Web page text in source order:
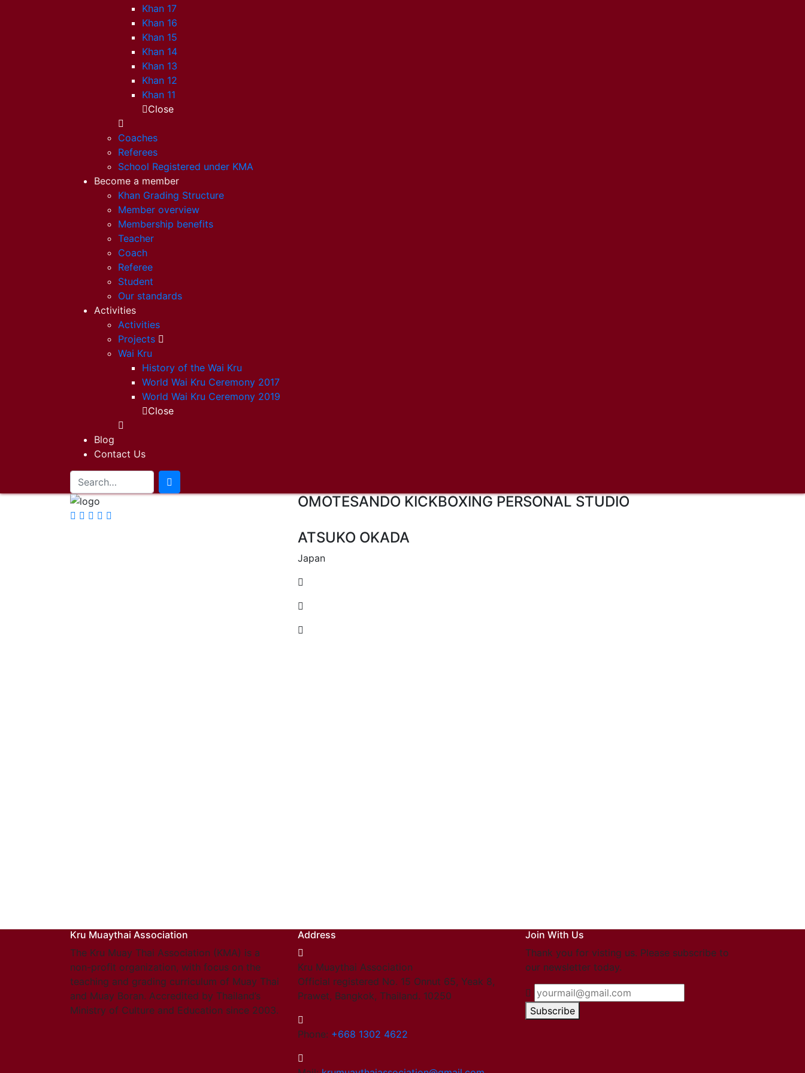
Khan 17
Khan 16
Khan 15
Khan 14
Khan 13
Khan 12
Khan 11
Close
Coaches
Referees
School Registered under KMA
Become a member
Khan Grading Structure
Member overview
Membership benefits
Teacher
Coach
Referee
Student
Our standards
Activities
Activities
Projects
Wai Kru
History of the Wai Kru
World Wai Kru Ceremony 2017
World Wai Kru Ceremony 2019
Close
Blog
Contact Us
OMOTESANDO KICKBOXING PERSONAL STUDIO
ATSUKO OKADA
Japan
Kru Muaythai Association
The Kru Muay Thai Association (KMA) is a
non-profit organization, with focus on the
teaching and grading curriculum of Muay Thai
and Muay Boran. Accredited by Thailand’s
Ministry of Culture and Education since 2003.
Address
Kru Muaythai Association
Official registered No. 15 Onnut 65, Yeak 8,
Prawet, Bangkok, Thailand. 10250
Phone: +668 1302 4622
Join With Us
Thank you for visting us. Please subscribe to
our newsletter today.
Subscribe